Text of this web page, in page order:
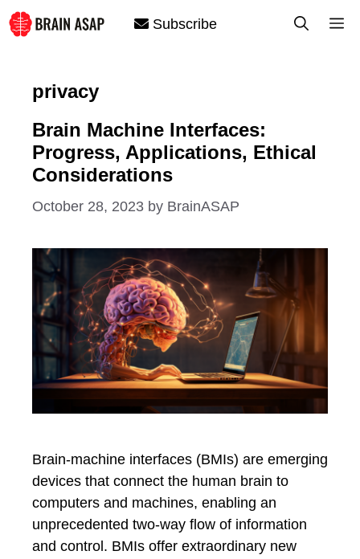
Skip
to
Subscribe
privacy
Brain Machine Interfaces:
Progress, Applications, Ethical
Considerations
October 28, 2023 by BrainASAP
Brain-machine interfaces (BMIs) are emerging
devices that connect the human brain to
computers and machines, enabling an
unprecedented two-way flow of information
and control. BMIs offer extraordinary new